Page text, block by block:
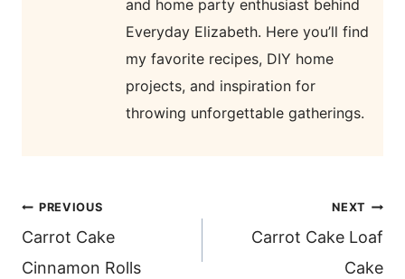
and home party enthusiast behind
Everyday Elizabeth. Here you’ll find
my favorite recipes, DIY home
projects, and inspiration for
throwing unforgettable gatherings.
post
navigation
PREVIOUS
Carrot Cake
Cinnamon Rolls
NEXT
Carrot Cake Loaf
Cake